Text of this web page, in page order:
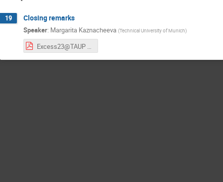
19 Closing remarks
Speaker: Margarita Kaznacheeva (Technical University of Munich)
Excess23@TAUP workshop-closing.pdf